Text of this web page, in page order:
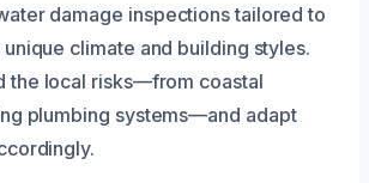
damage inspections tailored to
unique climate and building styles.
the local risks—from coastal
plumbing systems—and adapt